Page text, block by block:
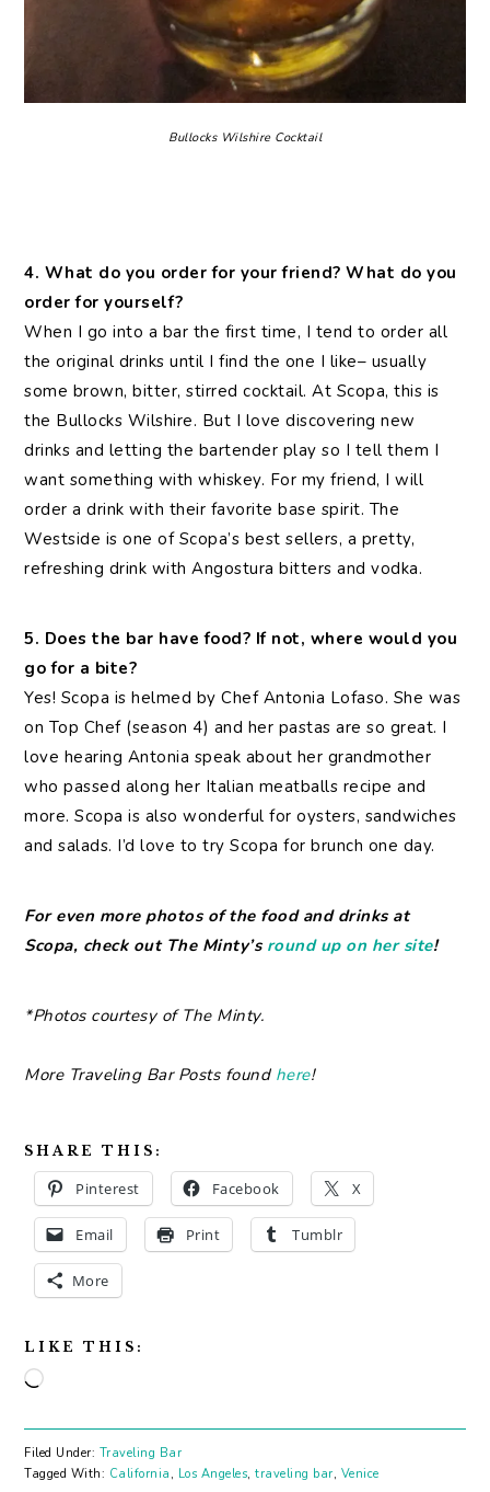
Bullocks Wilshire Cocktail
4. What do you order for your friend? What do you
order for yourself?
When I go into a bar the first time, I tend to order all
the original drinks until I find the one I like– usually
some brown, bitter, stirred cocktail. At Scopa, this is
the Bullocks Wilshire. But I love discovering new
drinks and letting the bartender play so I tell them I
want something with whiskey. For my friend, I will
order a drink with their favorite base spirit. The
Westside is one of Scopa’s best sellers, a pretty,
refreshing drink with Angostura bitters and vodka.
5. Does the bar have food? If not, where would you
go for a bite?
Yes! Scopa is helmed by Chef Antonia Lofaso. She was
on Top Chef (season 4) and her pastas are so great. I
love hearing Antonia speak about her grandmother
who passed along her Italian meatballs recipe and
more. Scopa is also wonderful for oysters, sandwiches
and salads. I’d love to try Scopa for brunch one day.
For even more photos of the food and drinks at
Scopa, check out The Minty’s round up on her site!
*Photos courtesy of The Minty.
More Traveling Bar Posts found here!
SHARE THIS:
Pinterest Facebook X
Email Print Tumblr
More
LIKE THIS:
Loading…
Filed Under: Traveling Bar
Tagged With: California , Los Angeles,traveling bar, Venice